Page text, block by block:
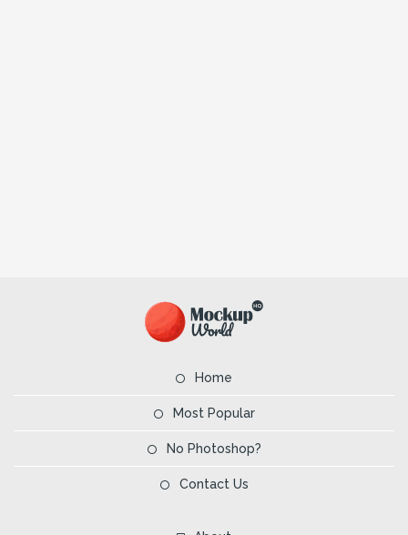
Home
Most Popular
No Photoshop?
Contact Us